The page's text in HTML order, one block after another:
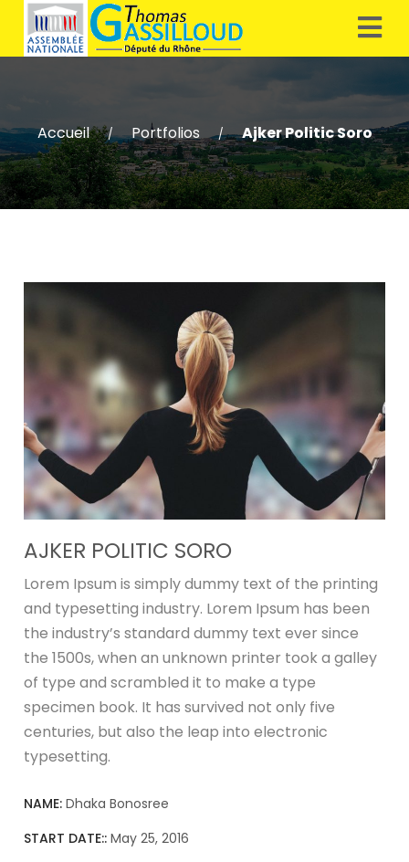
Accueil / Portfolios / Ajker Politic Soro
AJKER POLITIC SORO
Lorem Ipsum is simply dummy text of the printing
and typesetting industry. Lorem Ipsum has been
the industry’s standard dummy text ever since
the 1500s, when an unknown printer took a galley
of type and scrambled it to make a type
specimen book. It has survived not only five
centuries, but also the leap into electronic
typesetting.
NAME:Dhaka Bonosree
START DATE::May 25, 2016